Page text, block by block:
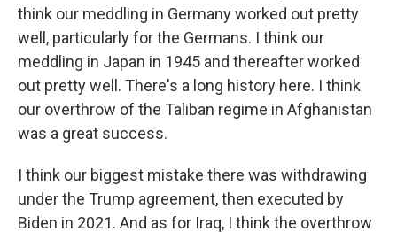
think our meddling in Germany worked out pretty
well, particularly for the Germans. I think our
meddling in Japan in 1945 and thereafter worked
out pretty well. There's a long history here. I think
our overthrow of the Taliban regime in Afghanistan
was a great success.
I think our biggest mistake there was withdrawing
under the Trump agreement, then executed by
Biden in 2021. And as for Iraq, I think the overthrow